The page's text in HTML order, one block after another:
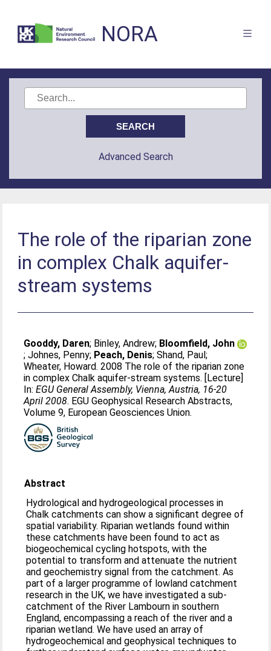
NORA
Advanced Search
The role of the riparian zone
in complex Chalk aquifer-
stream systems
Gooddy, Daren; Binley, Andrew; Bloomfield, John
;Johnes, Penny; Peach, Denis;Shand, Paul;
Wheater, Howard. 2008 The role of the riparian zone
in complex Chalk aquifer-stream systems. [Lecture]
In:EGU General Assembly, Vienna, Austria, 16-20
April 2008. EGU Geophysical Research Abstracts,
Volume 9, European Geosciences Union.
Abstract
Hydrological and hydrogeological processes in
Chalk catchments can show a significant degree of
spatial variability. Riparian wetlands found within
these catchments have been found to act as
biogeochemical cycling hotspots, with the
potential to transform and attenuate the nutrient
and geochemistry signal from the catchment. As
part of a larger programme of lowland catchment
research in the UK, we have investigated a sub-
catchment of the River Lambourn in southern
England, encompassing a reach of the river and a
riparian wetland. We have used an array of
hydrogeochemical and geophysical techniques to